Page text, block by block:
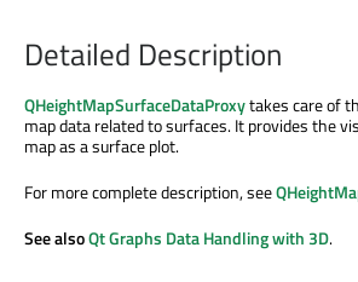
Detailed Description
QHeightMapSurfaceDataProxytakes care of
map data related to surfaces. It provides the
map as a surface plot.
For more complete description, see
See alsoQt Graphs Data Handling with 3D.